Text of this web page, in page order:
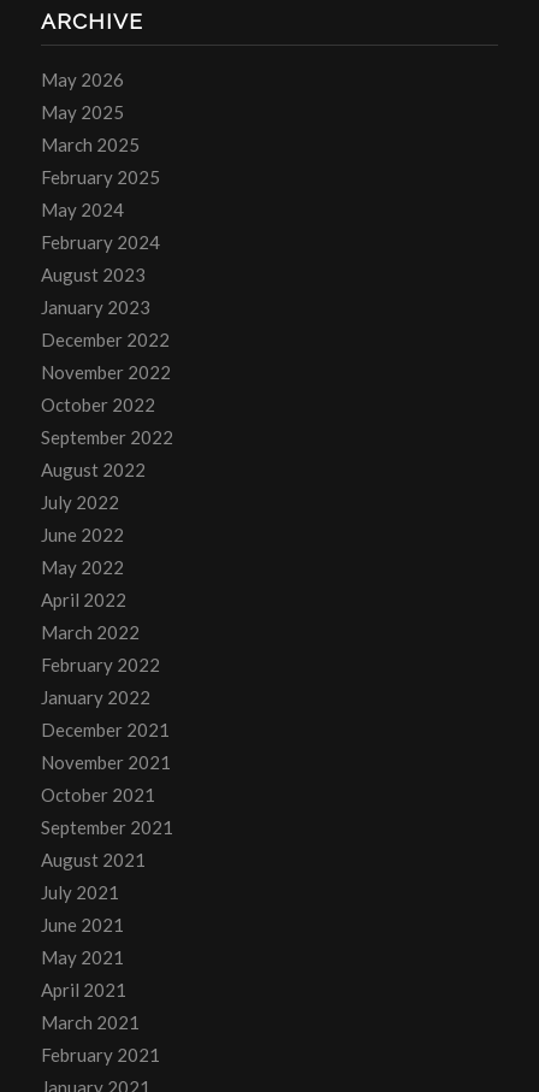
ARCHIVE
May 2026
May 2025
March 2025
February 2025
May 2024
February 2024
August 2023
January 2023
December 2022
November 2022
October 2022
September 2022
August 2022
July 2022
June 2022
May 2022
April 2022
March 2022
February 2022
January 2022
December 2021
November 2021
October 2021
September 2021
August 2021
July 2021
June 2021
May 2021
April 2021
March 2021
February 2021
January 2021